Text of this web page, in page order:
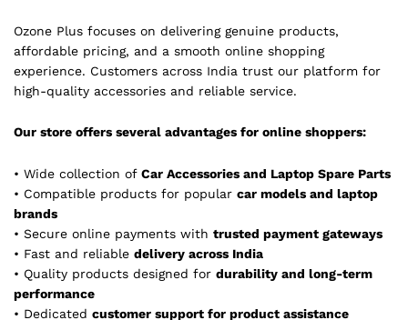
Ozone Plus focuses on delivering genuine products,
affordable pricing, and a smooth online shopping
experience. Customers across India trust our platform for
high-quality accessories and reliable service.
Our store offers several advantages for online shoppers:
• Wide collection of Car Accessories and Laptop Spare Parts
• Compatible products for popular car models and laptop
brands
• Secure online payments with trusted payment gateways
• Fast and reliable delivery across India
• Quality products designed for durability and long-term
performance
• Dedicated customer support for product assistance